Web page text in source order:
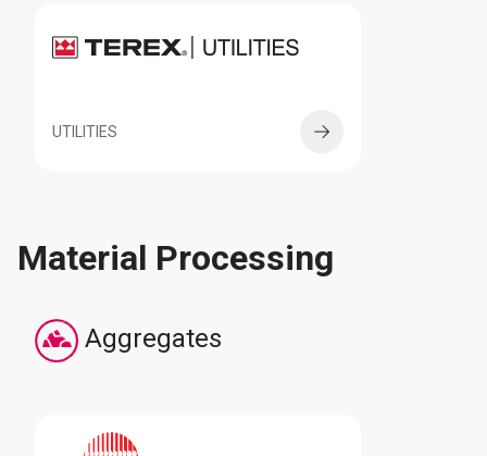
UTILITIES
Material Processing
Aggregates